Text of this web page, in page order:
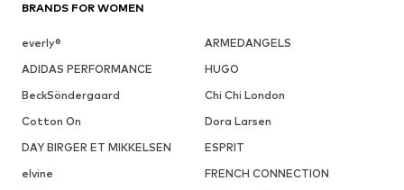
BRANDS FOR WOMEN
everly®
ARMEDANGELS
ADIDAS PERFORMANCE
HUGO
BeckSöndergaard
Chi Chi London
Cotton On
Dora Larsen
DAY BIRGER ET MIKKELSEN
ESPRIT
elvine
FRENCH CONNECTION